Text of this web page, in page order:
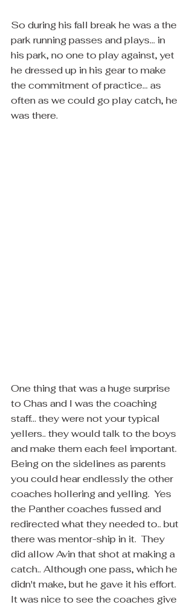
So during his fall break he was a the
park running passes and plays... in
his park, no one to play against, yet
he dressed up in his gear to make
the commitment of practice... as
often as we could go play catch, he
was there.
One thing that was a huge surprise
to Chas and I was the coaching
staff... they were not your typical
yellers.. they would talk to the boys
and make them each feel important.
Being on the sidelines as parents
you could hear endlessly the other
coaches hollering and yelling.  Yes
the Panther coaches fussed and
redirected what they needed to.. but
there was mentor-ship in it.  They
did allow Avin that shot at making a
catch.. Although one pass, which he
didn't make, but he gave it his effort.
It was nice to see the coaches give